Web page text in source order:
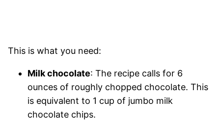
This is what you need:
Milk chocolate: The recipe calls for 6
ounces of roughly chopped chocolate. This
is equivalent to 1 cup of jumbo milk
chocolate chips.